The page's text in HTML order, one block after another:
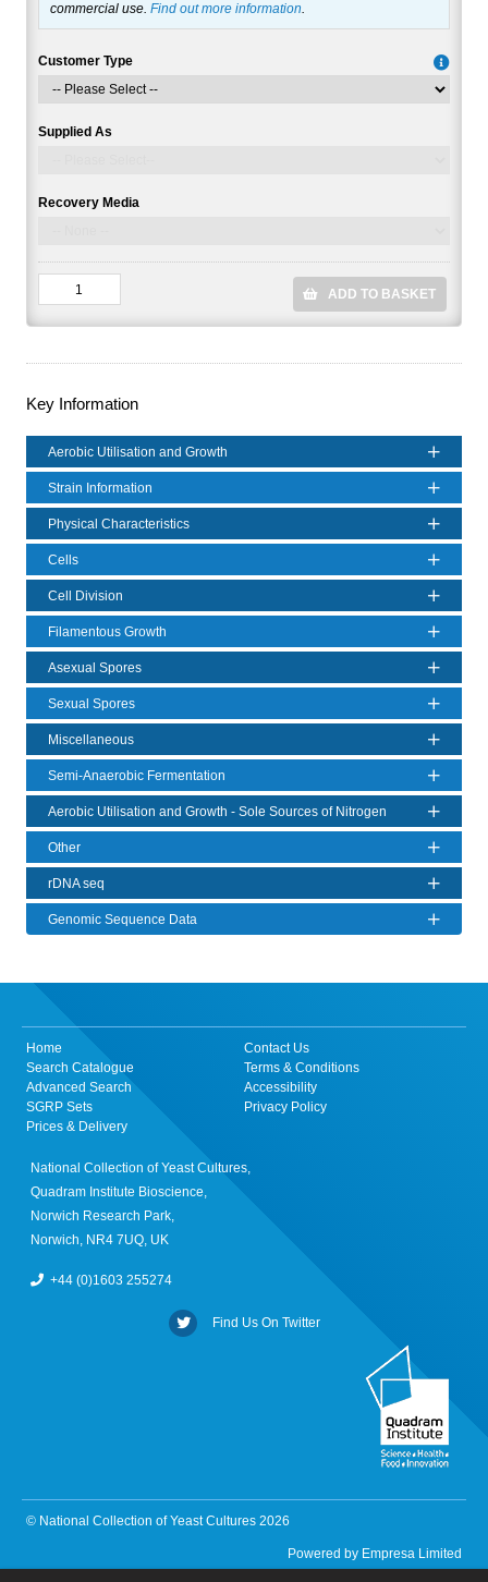
commercial use. Find out more information.
Customer Type
Supplied As
Recovery Media
ADD TO BASKET
Key Information
Aerobic Utilisation and Growth
Strain Information
Physical Characteristics
Cells
Cell Division
Filamentous Growth
Asexual Spores
Sexual Spores
Miscellaneous
Semi-Anaerobic Fermentation
Aerobic Utilisation and Growth - Sole Sources of Nitrogen
Other
rDNA seq
Genomic Sequence Data
Home
Search Catalogue
Advanced Search
SGRP Sets
Prices & Delivery
Contact Us
Terms & Conditions
Accessibility
Privacy Policy
National Collection of Yeast Cultures,
Quadram Institute Bioscience,
Norwich Research Park,
Norwich, NR4 7UQ, UK
+44 (0)1603 255274
Find Us On Twitter
© National Collection of Yeast Cultures 2026
Powered by Empresa Limited